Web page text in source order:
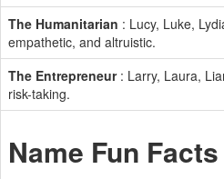
The Humanitarian : Lucy, Luke,
empathetic, and altruistic.
The Entrepreneur: Larry, Laura,
risk-taking.
Name Fun Facts